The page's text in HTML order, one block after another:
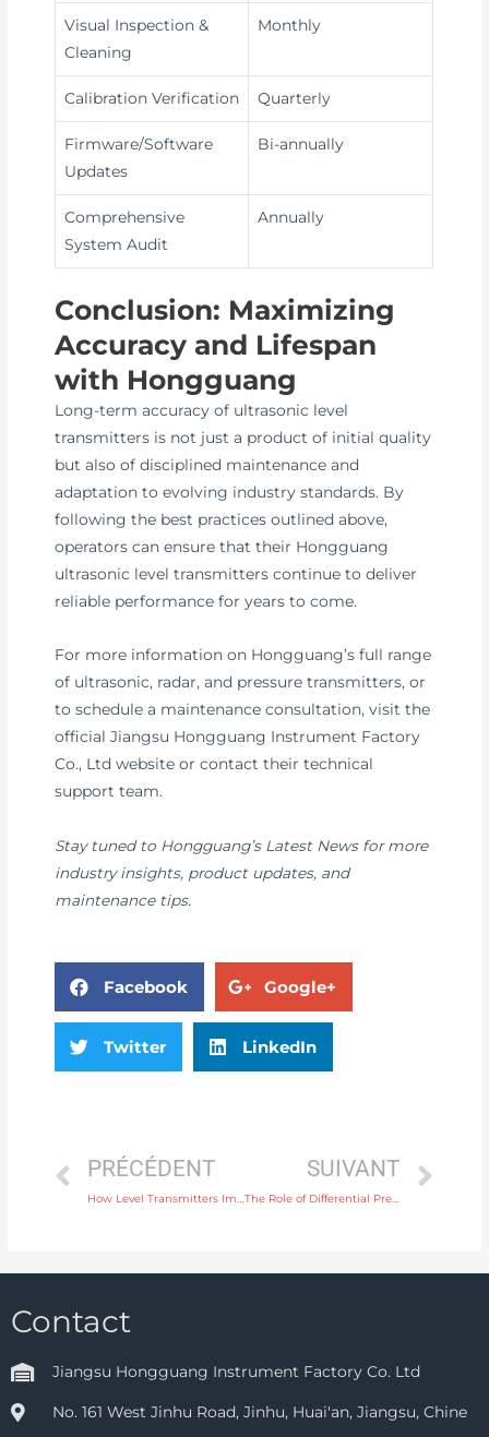
Visual Inspection &
Cleaning
Monthly
Calibration Verification Quarterly
Firmware/Software
Updates
Bi-annually
Comprehensive
System Audit
Annually
Conclusion: Maximizing
Accuracy and Lifespan
with Hongguang
Long-term accuracy of ultrasonic level
transmitters is not just a product of initial quality
but also of disciplined maintenance and
adaptation to evolving industry standards. By
following the best practices outlined above,
operators can ensure that their Hongguang
ultrasonic level transmitters continue to deliver
reliable performance for years to come.
For more information on Hongguang’s full range
of ultrasonic, radar, and pressure transmitters, or
to schedule a maintenance consultation, visit the
official Jiangsu Hongguang Instrument Factory
Co., Ltd website or contact their technical
support team.
Stay tuned to Hongguang’s Latest News for more
industry insights, product updates, and
maintenance tips.
Facebook Google+
Twitter LinkedIn
PRÉCÉDENT SUIVANT
The Role of Differential Pressure Gauges in HVAC Systems for Air Flow Control
Contact
Jiangsu Hongguang Instrument Factory Co. Ltd
No. 161 West Jinhu Road, Jinhu, Huai'an, Jiangsu, Chine